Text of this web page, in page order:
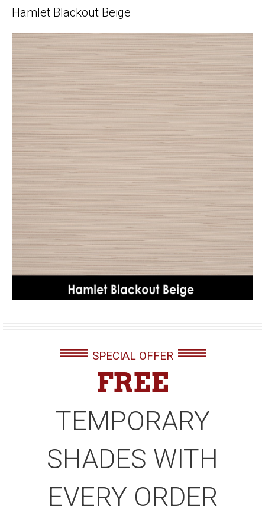
Hamlet Blackout Beige
SPECIAL OFFER
FREE
TEMPORARY
SHADES WITH
EVERY ORDER